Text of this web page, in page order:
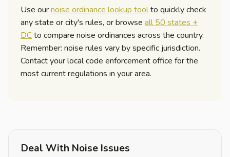
Use ournoise ordinance lookup toolto quickly check
any state or city's rules, or browse all 50 states +
DCto compare noise ordinances across the country.
Remember: noise rules vary by specific jurisdiction.
Contact your local code enforcement office for the
most current regulations in your area.
Deal With Noise Issues